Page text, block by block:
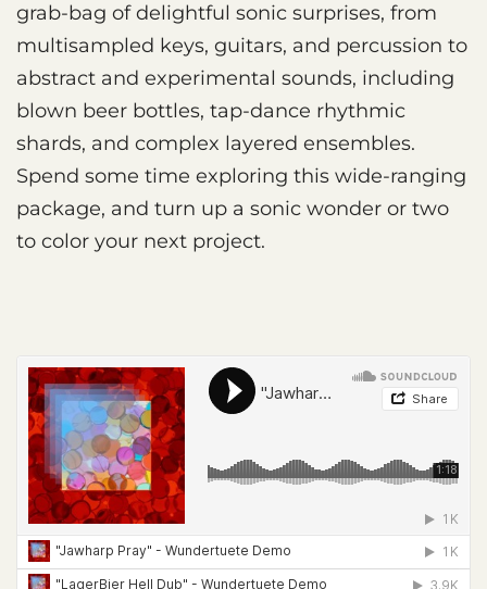
grab-bag of delightful sonic surprises, from
multisampled keys, guitars, and percussion to
abstract and experimental sounds, including
blown beer bottles, tap-dance rhythmic
shards, and complex layered ensembles.
Spend some time exploring this wide-ranging
package, and turn up a sonic wonder or two
to color your next project.